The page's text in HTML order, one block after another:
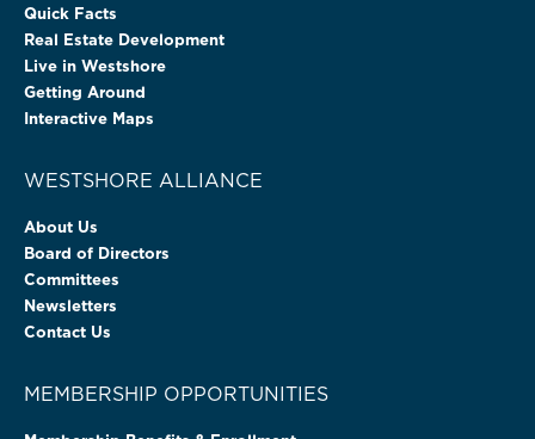
Quick Facts
Real Estate Development
Live in Westshore
Getting Around
Interactive Maps
WESTSHORE ALLIANCE
About Us
Board of Directors
Committees
Newsletters
Contact Us
MEMBERSHIP OPPORTUNITIES